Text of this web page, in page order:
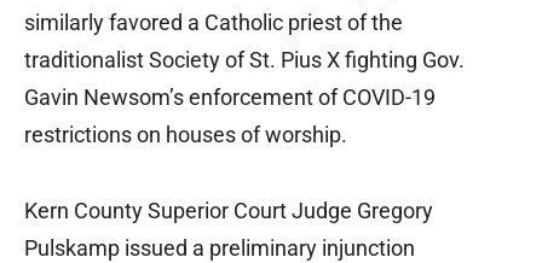
similarly favored a Catholic priest of the
traditionalist Society of St. Pius X fighting Gov.
Gavin Newsom’s enforcement of COVID-19
restrictions on houses of worship.
Kern County Superior Court Judge Gregory
Pulskamp issued a preliminary injunction